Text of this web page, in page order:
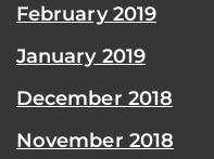
February 2019
January 2019
December 2018
November 2018